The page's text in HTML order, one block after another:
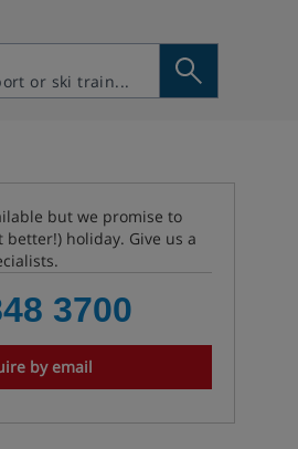
but we promise to
holiday. Give us a
3700
by email